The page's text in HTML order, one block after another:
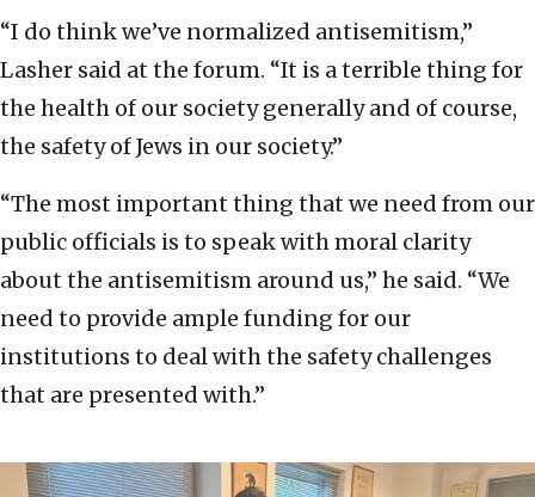
“I do think we’ve normalized antisemitism,”
Lasher said at the forum. “It is a terrible thing for
the health of our society generally and of course,
the safety of Jews in our society.”
“The most important thing that we need from our
public officials is to speak with moral clarity
about the antisemitism around us,” he said. “We
need to provide ample funding for our
institutions to deal with the safety challenges
that are presented with.”